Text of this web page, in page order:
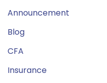
Announcement
Blog
CFA
Insurance